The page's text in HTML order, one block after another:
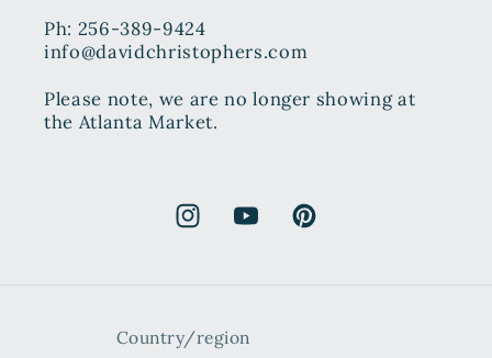
Ph: 256-389-9424
info@davidchristophers.com
Please note, we are no longer showing at
the Atlanta Market.
InstagramYouTubePinterest
Country/region